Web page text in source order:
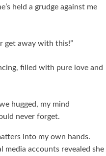
held a grudge against me
get away with this!”
filled with pure love and
hugged, my mind
never forget.
into my own hands.
media accounts revealed she